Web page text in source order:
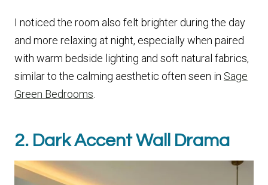
I noticed the room also felt brighter during the day
and more relaxing at night, especially when paired
with warm bedside lighting and soft natural fabrics,
similar to the calming aesthetic often seen in Sage
Green Bedrooms
2. Dark Accent Wall Drama